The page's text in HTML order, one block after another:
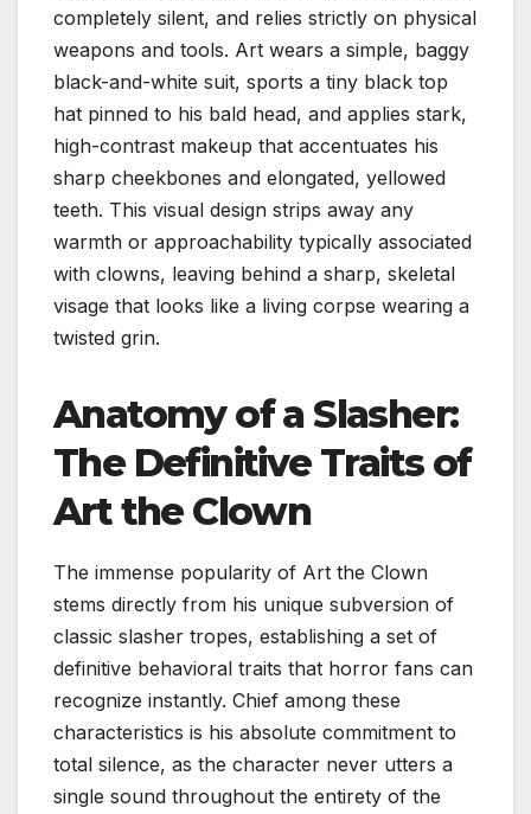
completely silent, and relies strictly on physical
weapons and tools. Art wears a simple, baggy
black-and-white suit, sports a tiny black top
hat pinned to his bald head, and applies stark,
high-contrast makeup that accentuates his
sharp cheekbones and elongated, yellowed
teeth. This visual design strips away any
warmth or approachability typically associated
with clowns, leaving behind a sharp, skeletal
visage that looks like a living corpse wearing a
twisted grin.
Anatomy of a Slasher:
The Definitive Traits of
Art the Clown
The immense popularity of Art the Clown
stems directly from his unique subversion of
classic slasher tropes, establishing a set of
definitive behavioral traits that horror fans can
recognize instantly. Chief among these
characteristics is his absolute commitment to
total silence, as the character never utters a
single sound throughout the entirety of the